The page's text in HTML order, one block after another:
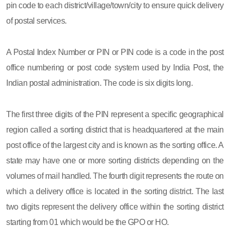
pin code to each district/village/town/city to ensure quick delivery
of postal services.
A Postal Index Number or PIN or PIN code is a code in the post
office numbering or post code system used by India Post, the
Indian postal administration. The code is six digits long.
The first three digits of the PIN represent a specific geographical
region called a sorting district that is headquartered at the main
post office of the largest city and is known as the sorting office. A
state may have one or more sorting districts depending on the
volumes of mail handled. The fourth digit represents the route on
which a delivery office is located in the sorting district. The last
two digits represent the delivery office within the sorting district
starting from 01 which would be the GPO or HO.